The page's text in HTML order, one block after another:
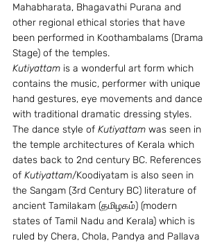
Mahabharata, Bhagavathi Purana and
other regional ethical stories that have
been performed in Koothambalams (Drama
Stage) of the temples.
Kutiyattam is a wonderful art form which
contains the music, performer with unique
hand gestures, eye movements and dance
with traditional dramatic dressing styles.
The dance style of Kutiyattam was seen in
the temple architectures of Kerala which
dates back to 2nd century BC. References
of Kutiyattam/Koodiyatam is also seen in
the Sangam (3rd Century BC) literature of
ancient Tamilakam (தமிழகம்) (modern
states of Tamil Nadu and Kerala) which is
ruled by Chera, Chola, Pandya and Pallava